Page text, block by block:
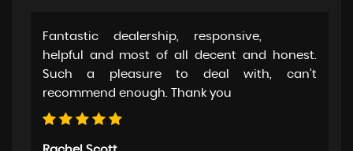
Fantastic dealership, responsive,
helpful and most of all decent and honest.
Such a pleasure to deal with, can’t
recommend enough. Thank you